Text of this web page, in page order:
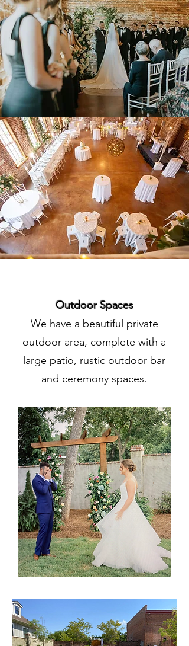
Outdoor Spaces
We have a beautiful private
outdoor area, complete with a
large patio, rustic outdoor bar
and ceremony spaces.